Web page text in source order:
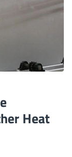
Heat